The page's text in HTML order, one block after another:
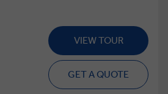
VIEW TOUR
GET A QUOTE